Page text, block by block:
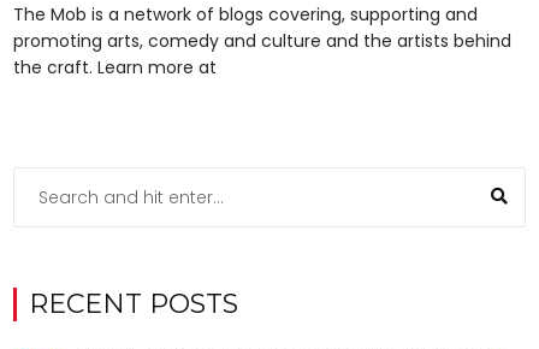
The Mob is a network of blogs covering, supporting and
promoting arts, comedy and culture and the artists behind
the craft. Learn more at
RECENT POSTS